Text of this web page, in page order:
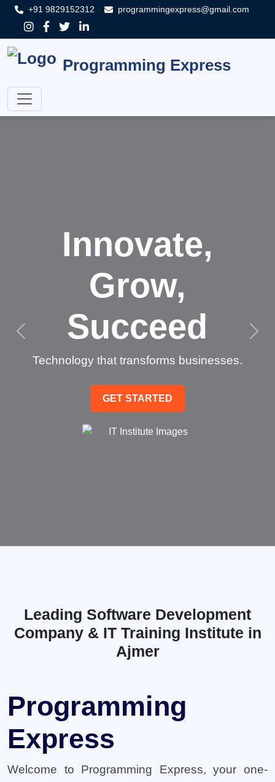
+91 9829152312 programmingexpress@gmail.com
Programming Express
Innovate,
Grow,
Succeed
Technology that transforms businesses.
GET STARTED
Leading Software Development
Company & IT Training Institute in
Ajmer
Programming
Express
Welcome to Programming Express, your one-